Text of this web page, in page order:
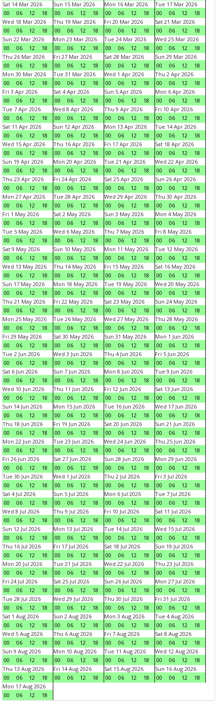
Sat 14 Mar 2026
00
06 12 18
Sun 15 Mar 2026
00
06 12 18
Mon 16 Mar 2026
00
06 12 18
Tue 17 Mar 2026
00
06 12
18
Wed 18 Mar 2026
00
06 12 18
Thu 19 Mar 2026
00
06 12 18
Fri 20 Mar 2026
00
06 12 18
Sat 21 Mar 2026
00
06 12
18
Sun 22 Mar 2026
00
06 12 18
Mon 23 Mar 2026
00
06 12 18
Tue 24 Mar 2026
00
06 12 18
Wed 25 Mar 2026
00
06 12
18
Thu 26 Mar 2026
00
06 12 18
Fri 27 Mar 2026
00
06 12 18
Sat 28 Mar 2026
00
06 12 18
Sun 29 Mar 2026
00
06 12
18
Mon 30 Mar 2026
00
06 12 18
Tue 31 Mar 2026
00
06 12 18
Wed 1 Apr 2026
00
06 12 18
Thu 2 Apr 2026
00
06 12
18
Fri 3 Apr 2026
00
06 12 18
Sat 4 Apr 2026
00
06 12 18
Sun 5 Apr 2026
00
06 12 18
Mon 6 Apr 2026
00
06 12
18
Tue 7 Apr 2026
00
06 12 18
Wed 8 Apr 2026
00
06 12 18
Thu 9 Apr 2026
00
06 12 18
Fri 10 Apr 2026
00
06 12
18
Sat 11 Apr 2026
00
06 12 18
Sun 12 Apr 2026
00
06 12 18
Mon 13 Apr 2026
00
06 12 18
Tue 14 Apr 2026
00
06 12
18
Wed 15 Apr 2026
00
06 12 18
Thu 16 Apr 2026
00
06 12 18
Fri 17 Apr 2026
00
06 12 18
Sat 18 Apr 2026
00
06 12
18
Sun 19 Apr 2026
00
06 12 18
Mon 20 Apr 2026
00
06 12 18
Tue 21 Apr 2026
00
06 12 18
Wed 22 Apr 2026
00
06 12
18
Thu 23 Apr 2026
00
06 12 18
Fri 24 Apr 2026
00
06 12 18
Sat 25 Apr 2026
00
06 12 18
Sun 26 Apr 2026
00
06 12
18
Mon 27 Apr 2026
00
06 12 18
Tue 28 Apr 2026
00
06 12 18
Wed 29 Apr 2026
00
06 12 18
Thu 30 Apr 2026
00
06 12
18
Fri 1 May 2026
00
06 12 18
Sat 2 May 2026
00
06 12 18
Sun 3 May 2026
00
06 12 18
Mon 4 May 2026
00
06 12
18
Tue 5 May 2026
00
06 12 18
Wed 6 May 2026
00
06 12 18
Thu 7 May 2026
00
06 12 18
Fri 8 May 2026
00
06 12
18
Sat 9 May 2026
00
06 12 18
Sun 10 May 2026
00
06 12 18
Mon 11 May 2026
00
06 12 18
Tue 12 May 2026
00
06 12
18
Wed 13 May 2026
00
06 12 18
Thu 14 May 2026
00
06 12 18
Fri 15 May 2026
00
06 12 18
Sat 16 May 2026
00
06 12
18
Sun 17 May 2026
00
06 12 18
Mon 18 May 2026
00
06 12 18
Tue 19 May 2026
00
06 12 18
Wed 20 May 2026
00
06 12
18
Thu 21 May 2026
00
06 12 18
Fri 22 May 2026
00
06 12 18
Sat 23 May 2026
00
06 12 18
Sun 24 May 2026
00
06 12
18
Mon 25 May 2026
00
06 12 18
Tue 26 May 2026
00
06 12 18
Wed 27 May 2026
00
06 12 18
Thu 28 May 2026
00
06 12
18
Fri 29 May 2026
00
06 12 18
Sat 30 May 2026
00
06 12 18
Sun 31 May 2026
00
06 12 18
Mon 1 Jun 2026
00
06 12
18
Tue 2 Jun 2026
00
06 12 18
Wed 3 Jun 2026
00
06 12 18
Thu 4 Jun 2026
00
06 12 18
Fri 5 Jun 2026
00
06 12
18
Sat 6 Jun 2026
00
06 12 18
Sun 7 Jun 2026
00
06 12 18
Mon 8 Jun 2026
00
06 12 18
Tue 9 Jun 2026
00
06 12
18
Wed 10 Jun 2026
00
06 12 18
Thu 11 Jun 2026
00
06 12 18
Fri 12 Jun 2026
00
06 12 18
Sat 13 Jun 2026
00
06 12
18
Sun 14 Jun 2026
00
06 12 18
Mon 15 Jun 2026
00
06 12 18
Tue 16 Jun 2026
00
06 12 18
Wed 17 Jun 2026
00
06 12
18
Thu 18 Jun 2026
00
06 12 18
Fri 19 Jun 2026
00
06 12 18
Sat 20 Jun 2026
00
06 12 18
Sun 21 Jun 2026
00
06 12
18
Mon 22 Jun 2026
00
06 12 18
Tue 23 Jun 2026
00
06 12 18
Wed 24 Jun 2026
00
06 12 18
Thu 25 Jun 2026
00
06 12
18
Fri 26 Jun 2026
00
06 12 18
Sat 27 Jun 2026
00
06 12 18
Sun 28 Jun 2026
00
06 12 18
Mon 29 Jun 2026
00
06 12
18
Tue 30 Jun 2026
00
06 12 18
Wed 1 Jul 2026
00
06 12 18
Thu 2 Jul 2026
00
06 12 18
Fri 3 Jul 2026
00
06 12
18
Sat 4 Jul 2026
00
06 12 18
Sun 5 Jul 2026
00
06 12 18
Mon 6 Jul 2026
00
06 12 18
Tue 7 Jul 2026
00
06 12
18
Wed 8 Jul 2026
00
06 12 18
Thu 9 Jul 2026
00
06 12 18
Fri 10 Jul 2026
00
06 12 18
Sat 11 Jul 2026
00
06 12
18
Sun 12 Jul 2026
00
06 12 18
Mon 13 Jul 2026
00
06 12 18
Tue 14 Jul 2026
00
06 12 18
Wed 15 Jul 2026
00
06 12
18
Thu 16 Jul 2026
00
06 12 18
Fri 17 Jul 2026
00
06 12 18
Sat 18 Jul 2026
00
06 12 18
Sun 19 Jul 2026
00
06 12
18
Mon 20 Jul 2026
00
06 12 18
Tue 21 Jul 2026
00
06 12 18
Wed 22 Jul 2026
00
06 12 18
Thu 23 Jul 2026
00
06 12
18
Fri 24 Jul 2026
00
06 12 18
Sat 25 Jul 2026
00
06 12 18
Sun 26 Jul 2026
00
06 12 18
Mon 27 Jul 2026
00
06 12
18
Tue 28 Jul 2026
00
06 12 18
Wed 29 Jul 2026
00
06 12 18
Thu 30 Jul 2026
00
06 12 18
Fri 31 Jul 2026
00
06 12
18
Sat 1 Aug 2026
00
06 12 18
Sun 2 Aug 2026
00
06 12 18
Mon 3 Aug 2026
00
06 12 18
Tue 4 Aug 2026
00
06 12
18
Wed 5 Aug 2026
00
06 12 18
Thu 6 Aug 2026
00
06 12 18
Fri 7 Aug 2026
00
06 12 18
Sat 8 Aug 2026
00
06 12
18
Sun 9 Aug 2026
00
06 12 18
Mon 10 Aug 2026
00
06 12 18
Tue 11 Aug 2026
00
06 12 18
Wed 12 Aug 2026
00
06 12
18
Thu 13 Aug 2026
00
06 12 18
Fri 14 Aug 2026
00
06 12 18
Sat 15 Aug 2026
00
06 12 18
Sun 16 Aug 2026
00
06 12
18
Mon 17 Aug 2026
00
06 12 18